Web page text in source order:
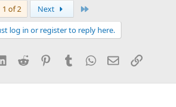
1 of 2 Next
log in or register to reply here.
LinkedInReddit PinterestTumblrWhatsApp
EmailLink